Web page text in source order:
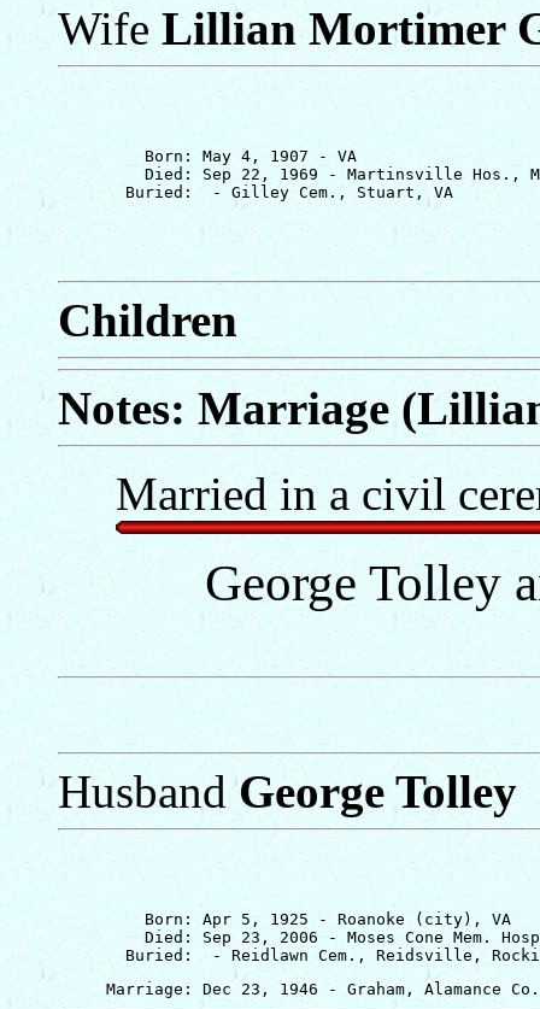
WifeLillian Mortimer
         Born: May 4, 1907 - VA
Died: Sep 22, 1969 - Martinsville Hos.,
Children
Notes: Marriage
Married in a civil
George Tolley
HusbandGeorge Tolley
         Born: Apr 5, 1925 - Roanoke (city), VA
Died: Sep 23, 2006 - Moses Cone Mem.